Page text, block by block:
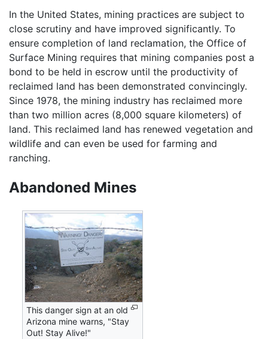
In the United States, mining practices are subject to
close scrutiny and have improved significantly. To
ensure completion of land reclamation, the Office of
Surface Mining requires that mining companies post a
bond to be held in escrow until the productivity of
reclaimed land has been demonstrated convincingly.
Since 1978, the mining industry has reclaimed more
than two million acres (8,000 square kilometers) of
land. This reclaimed land has renewed vegetation and
wildlife and can even be used for farming and
ranching.
Abandoned Mines
This danger sign at an old
Arizona mine warns, "Stay
Out! Stay Alive!"